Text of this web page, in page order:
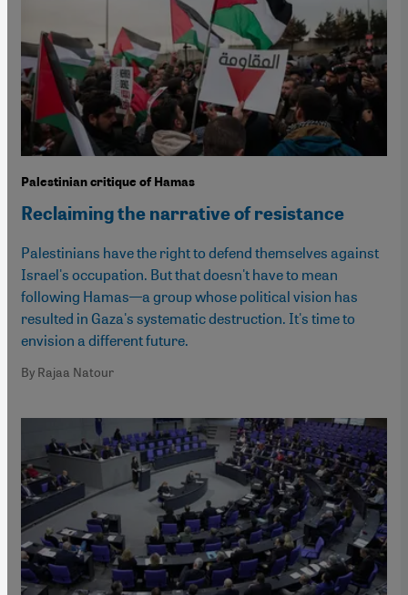
Palestinian critique of Hamas
Reclaiming the narrative of resistance
Palestinians have the right to defend themselves against
Israel's occupation. But that doesn't have to mean
following Hamas—a group whose political vision has
resulted in Gaza's systematic destruction. It's time to
envision a different future.
By Rajaa Natour